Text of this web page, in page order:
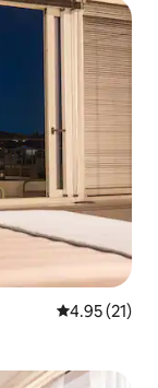
4.95 out of 5
4.95 (21)